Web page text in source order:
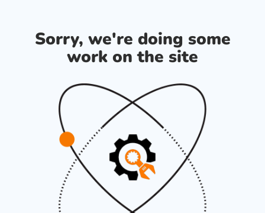
Sorry, we're doing some
work on the site